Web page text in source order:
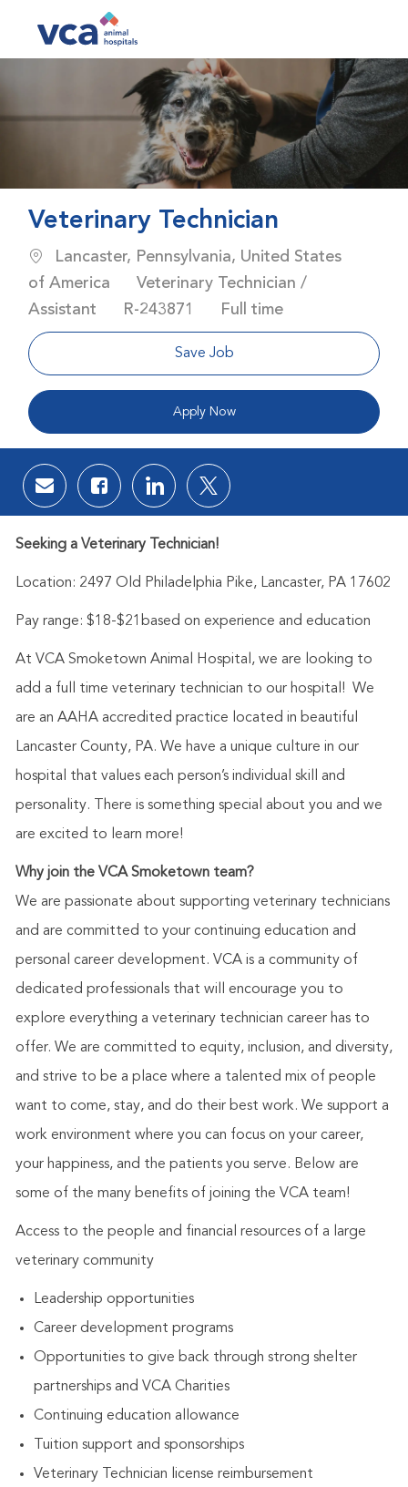
Veterinary Technician
Location
Lancaster, Pennsylvania, United States
of America
Category
Veterinary Technician /
Assistant
Job Id
R-243871 Job Type
Full time
Save Job
Apply Now
Share via email
Share via Facebook
Share via LinkedIn
Share via twitter
Seeking a Veterinary Technician!
Location: 2497 Old Philadelphia Pike, Lancaster, PA 17602
Pay range: $18-$21based on experience and education
At VCA Smoketown Animal Hospital, we are looking to
add a full time veterinary technician to our hospital! We
are an AAHA accredited practice located in beautiful
Lancaster County, PA. We have a unique culture in our
hospital that values each person’s individual skill and
personality. There is something special about you and we
are excited to learn more!
Why join the VCA Smoketown team?
We are passionate about supporting veterinary technicians
and are committed to your continuing education and
personal career development. VCA is a community of
dedicated professionals that will encourage you to
explore everything a veterinary technician career has to
offer. We are committed to equity, inclusion, and diversity,
and strive to be a place where a talented mix of people
want to come, stay, and do their best work. We support a
work environment where you can focus on your career,
your happiness, and the patients you serve. Below are
some of the many benefits of joining the VCA team!
Access to the people and financial resources of a large
veterinary community
Leadership opportunities
Career development programs
Opportunities to give back through strong shelter
partnerships and VCA Charities
Continuing education allowance
Tuition support and sponsorships
Veterinary Technician license reimbursement